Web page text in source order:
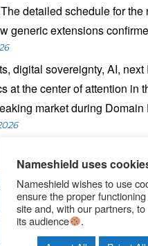
detailed schedule for the
generic extensions
digital sovereignty, AI, next
at the center of attention in
market during Domain
Domain names
gTLDs
Nameshield uses
Nameshield wishes to use
ensure the proper
site and, with our partners,
its audience
.